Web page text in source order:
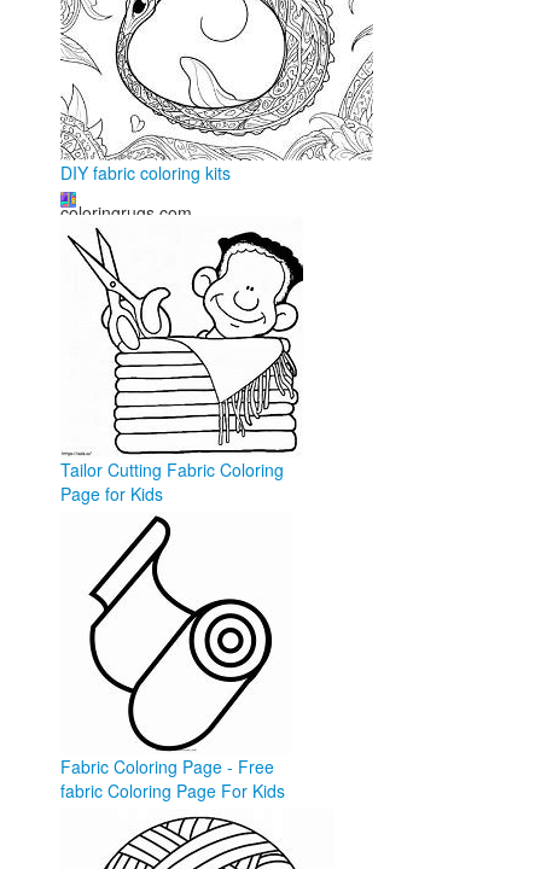
DIY fabric coloring kits
coloringrugs.com
Tailor Cutting Fabric Coloring
Page for Kids
Fabric Coloring Page - Free
fabric Coloring Page For Kids
ultracoloringpages.com